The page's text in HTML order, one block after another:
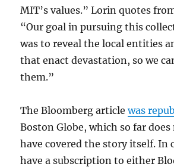
MIT’s values.” Lorin quotes
“Our goal in pursuing this
was to reveal the local entities
that enact devastation, so we
them.”
The Bloomberg articlewas
Boston Globe, which so far
have covered the story itself. In
have a subscription to either